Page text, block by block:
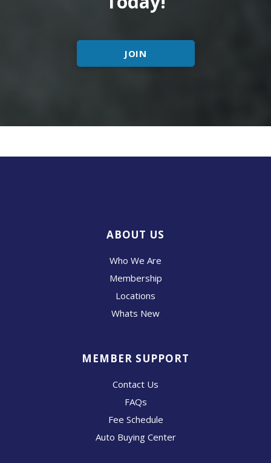
JOIN
ABOUT US
Who We Are
Membership
Locations
Whats New
MEMBER SUPPORT
Contact Us
FAQs
Fee Schedule
Auto Buying Center